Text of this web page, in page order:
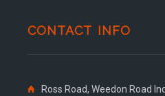
CONTACT INFO
Ross Road, Weedon Road